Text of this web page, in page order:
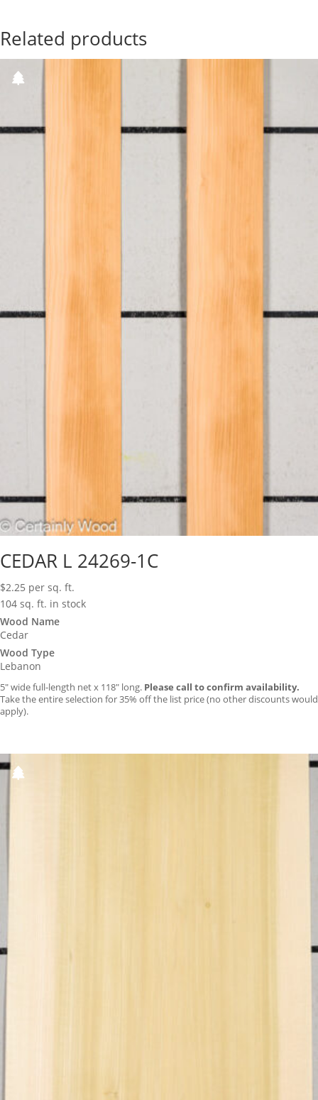
Related products
CEDAR L 24269-1C
$2.25 per sq. ft.
104 sq. ft. in stock
Wood Name
Cedar
Wood Type
Lebanon
5″ wide full-length net x 118″ long. Please call to confirm availability.
Take the entire selection for 35% off the list price (no other discounts would
apply).